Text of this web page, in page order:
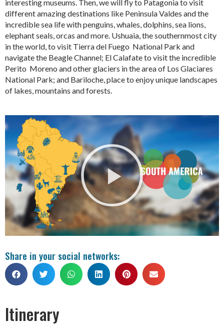
interesting museums. Then, we will fly to Patagonia to visit
different amazing destinations like Peninsula Valdes and the
incredible sea life with penguins, whales, dolphins, sea lions,
elephant seals, orcas and more. Ushuaia, the southernmost city
in the world, to visit Tierra del Fuego National Park and
navigate the Beagle Channel; El Calafate to visit the incredible
Perito Moreno and other glaciers in the area of Los Glaciares
National Park; and Bariloche, place to enjoy unique landscapes
of lakes, mountains and forests.
Share in your social networks:
Itinerary